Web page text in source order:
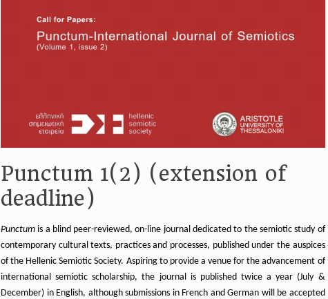
Punctum 1(2) (extension of
deadline)
Punctum is a blind peer-reviewed, on-line journal dedicated to the semiotic study of
contemporary cultural texts, practices and processes, published under the auspices
of the Hellenic Semiotic Society. Aspiring to provide a venue for the advancement of
international semiotic scholarship, the journal is published twice a year (July &
December) in English, although submissions in French and German will be accepted